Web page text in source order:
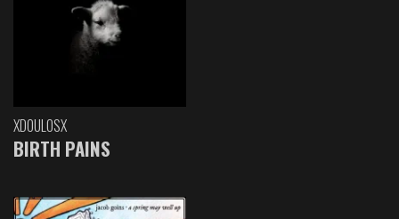
XDOULOSX
BIRTH PAINS